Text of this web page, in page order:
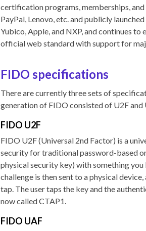
certification programs, memberships,
PayPal, Lenovo, etc. and publicly
Yubico, Apple, and NXP, and continues
official web standard with support for
FIDO specifications
There are currently three sets of
generation of FIDO consisted of U2F and
FIDO U2F
FIDO U2F (Universal 2nd Factor) is a
security for traditional password-based
physical security key) with something
challenge is then sent to a physical
tap. The user taps the key and the
now called CTAP1.
FIDO UAF